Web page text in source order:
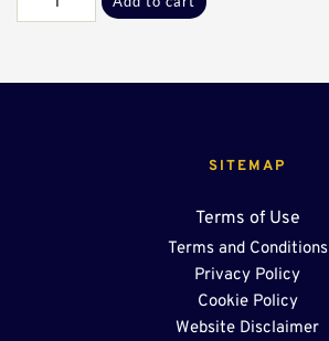
Plate
SITEMAP
Terms of Use
Terms and Conditions
Privacy Policy
Cookie Policy
Website Disclaimer